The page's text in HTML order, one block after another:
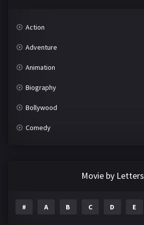
Action
Adventure
Animation
Biography
Bollywood
Comedy
Movie by Letters
# A B C D E